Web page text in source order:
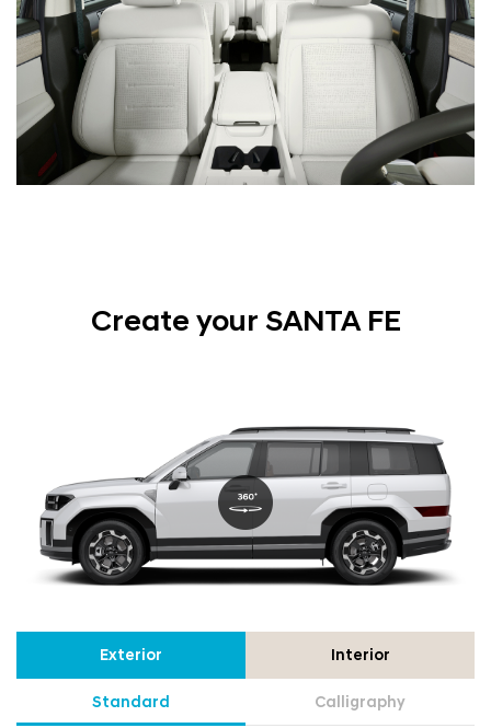
Create your SANTA FE
Exterior Interior
Standard Calligraphy